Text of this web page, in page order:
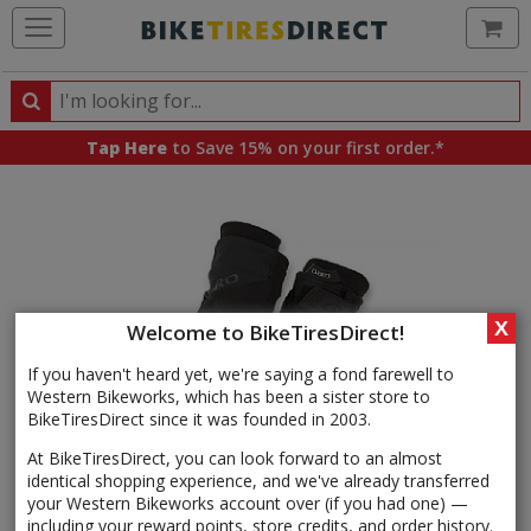
Welcome to BikeTiresDirect!
If you haven't heard yet, we're saying a fond farewell to
Western Bikeworks, which has been a sister store to
BikeTiresDirect since it was founded in 2003.
At BikeTiresDirect, you can look forward to an almost
identical shopping experience, and we've already transferred
your Western Bikeworks account over (if you had one) —
including your reward points, store credits, and order history.
X
Search
Search
products,
Tap Here to Save 15% on your first order.*